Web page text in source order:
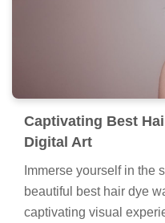
Captivating Best
Digital Art
Immerse yourself in the
beautiful best hair dye
captivating visual